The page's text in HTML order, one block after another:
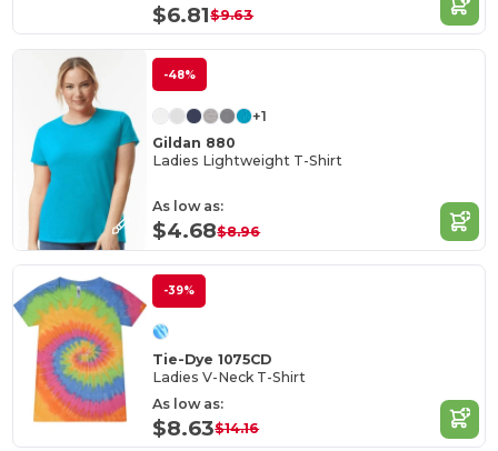
$6.81$9.63
-48%
+1
Gildan 880
Ladies Lightweight T-Shirt
As low as:
$4.68$8.96
-39%
Tie-Dye 1075CD
Ladies V-Neck T-Shirt
As low as:
$8.63$14.16